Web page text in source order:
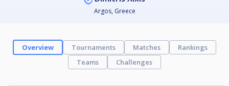
Argos, Greece
Overview Tournaments Matches
Rankings
Teams
Challenges